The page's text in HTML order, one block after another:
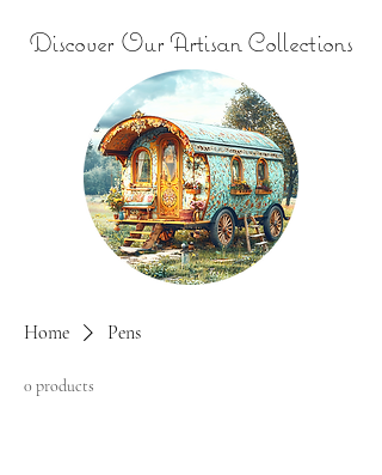
Discover Our Artisan Collections
Home Pens
0 products